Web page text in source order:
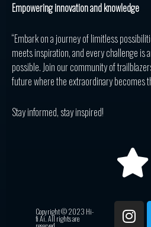
Empowering innovation and knowledge
“Embark on a journey of limitless
meets inspiration, and every challenge is
possible. Join our community of
future where the extraordinary becomes
Stay informed, stay inspired!
Copyright © 2023 Hi-
fi Ai. All rights are I